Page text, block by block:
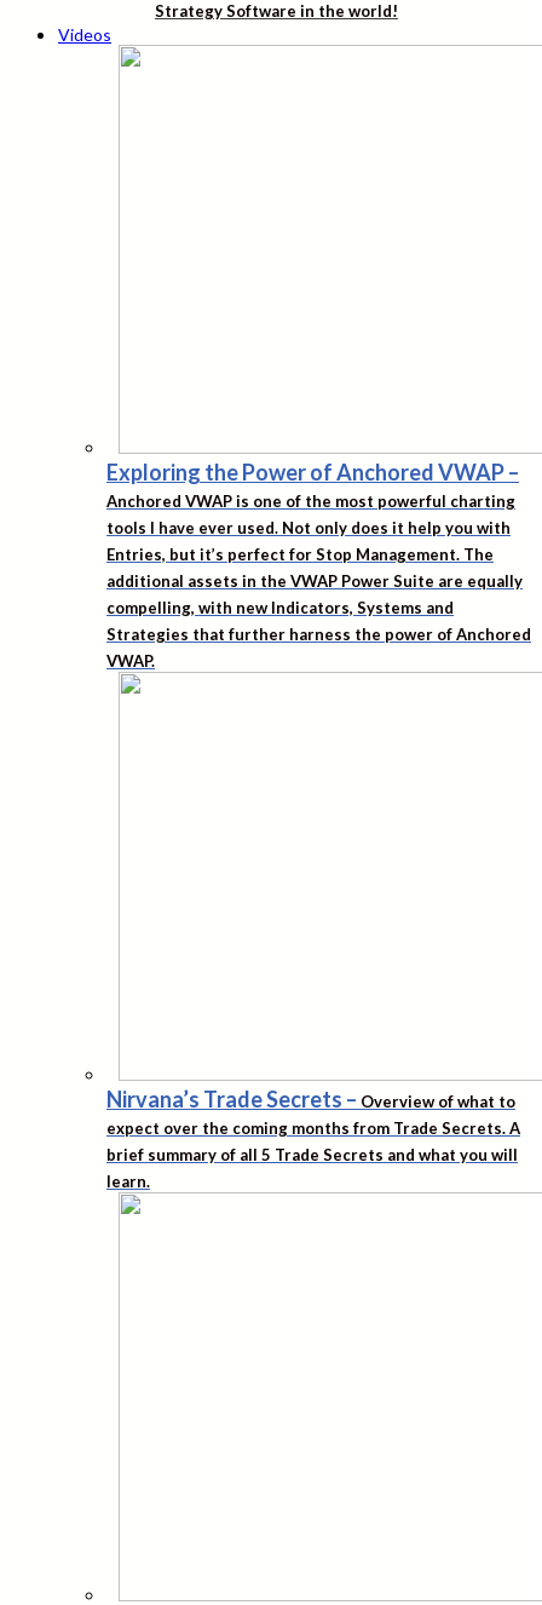
Strategy Software in the world!
Videos
Exploring the Power of Anchored VWAP–
Anchored VWAP is one of the most powerful charting
tools I have ever used. Not only does it help you with
Entries, but it’s perfect for Stop Management. The
additional assets in the VWAP Power Suite are equally
compelling, with new Indicators, Systems and
Strategies that further harness the power of Anchored
VWAP.
Nirvana’s Trade Secrets – Overview of what to
expect over the coming months from Trade Secrets. A
brief summary of all 5 Trade Secrets and what you will
learn.